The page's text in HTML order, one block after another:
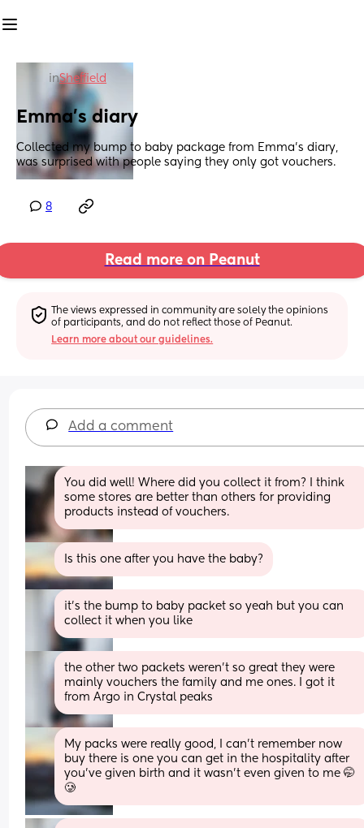
inSheffield
Emma’s diary
Collected my bump to baby package from Emma’s diary,
was surprised with people saying they only got vouchers.
8
Read more on Peanut
The views expressed in community are solely the opinions
of participants, and do not reflect those of Peanut.
Learn more about our guidelines.
Add a comment
You did well! Where did you collect it from? I think
some stores are better than others for providing
products instead of vouchers.
Is this one after you have the baby?
it’s the bump to baby packet so yeah but you can
collect it when you like
the other two packets weren’t so great they were
mainly vouchers the family and me ones. I got it
from Argo in Crystal peaks
My packs were really good, I can't remember now
buy there is one you can get in the hospitality after
you've given birth and it wasn't even given to me 🤭
🥲